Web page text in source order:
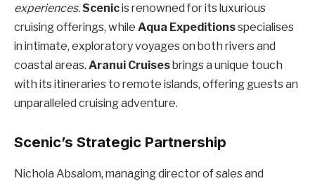
experiences.Scenicis renowned for its luxurious
cruising offerings, while Aqua Expeditionsspecialises
in intimate, exploratory voyages on both rivers and
coastal areas. Aranui Cruisesbrings a unique touch
with its itineraries to remote islands, offering guests an
unparalleled cruising adventure.
Scenic’s Strategic Partnership
Nichola Absalom, managing director of sales and